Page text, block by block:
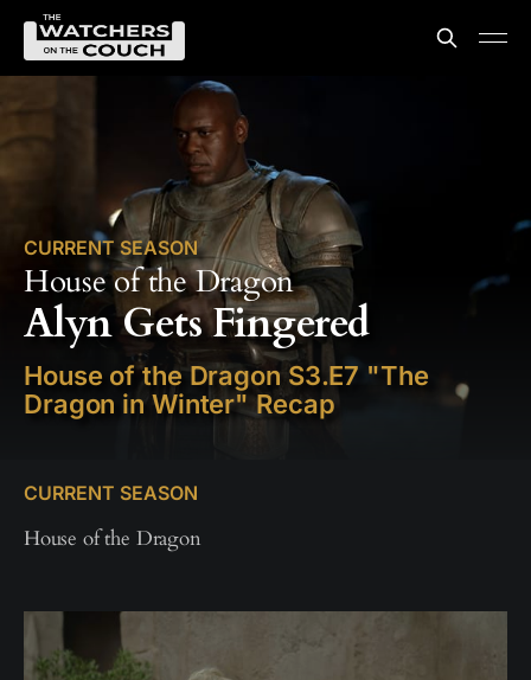
CURRENT SEASON
House of the Dragon
Alyn Gets Fingered
House of the Dragon S3.E7 "The
Dragon in Winter" Recap
CURRENT SEASON
House of the Dragon